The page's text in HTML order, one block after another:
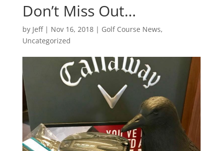
Don’t Miss Out…
by Jeff| Nov 16, 2018| Golf Course News,
Uncategorized